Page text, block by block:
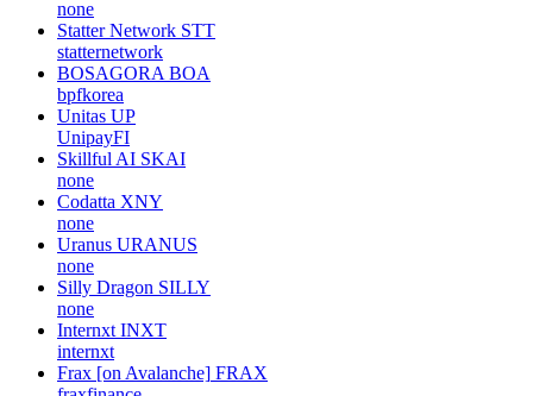
none
Statter Network STT
statternetwork
BOSAGORA BOA
bpfkorea
Unitas UP
UnipayFI
Skillful AI SKAI
none
Codatta XNY
none
Uranus URANUS
none
Silly Dragon SILLY
none
Internxt INXT
internxt
Frax [on Avalanche] FRAX